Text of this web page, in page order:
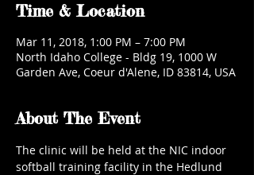
Time & Location
Mar 11, 2018, 1:00 PM – 7:00 PM
North Idaho College - Bldg 19, 1000 W
Garden Ave, Coeur d'Alene, ID 83814, USA
About The Event
The clinic will be held at the NIC indoor
softball training facility in the Hedlund